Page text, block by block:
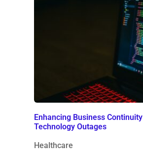
Enhancing Business
Technology Outages
Healthcare